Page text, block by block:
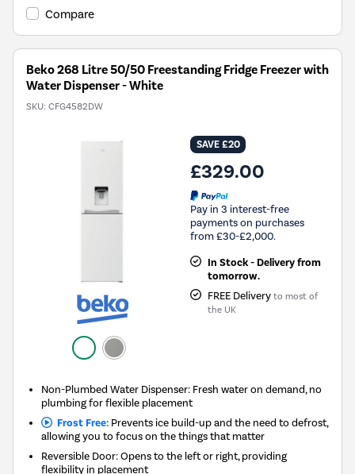
Compare
Beko 268 Litre 50/50 Freestanding Fridge Freezer with
Water Dispenser - White
SKU: CFG4582DW
SAVE £20
£329.00
Pay in 3 interest-free
payments on purchases
from £30-£2,000.
In Stock - Delivery from
tomorrow.
FREE Delivery to most of
the UK
Non-Plumbed Water Dispenser: Fresh water on demand, no
plumbing for flexible placement
Frost Free:Prevents ice build-up and the need to defrost,
allowing you to focus on the things that matter
Reversible Door: Opens to the left or right, providing
flexibility in placement